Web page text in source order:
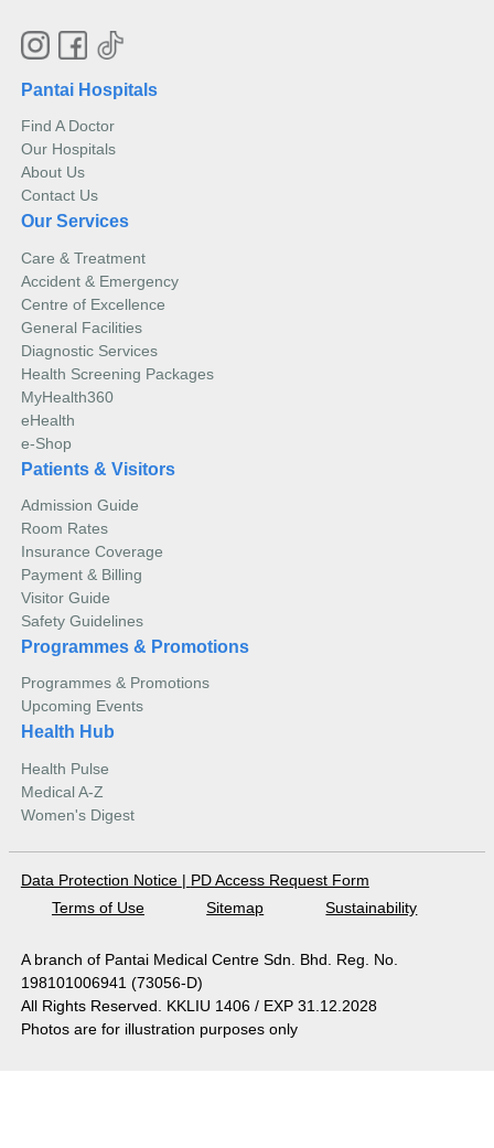
Pantai Hospitals
Find A Doctor
Our Hospitals
About Us
Contact Us
Our Services
Care & Treatment
Accident & Emergency
Centre of Excellence
General Facilities
Diagnostic Services
Health Screening Packages
MyHealth360
eHealth
e-Shop
Patients & Visitors
Admission Guide
Room Rates
Insurance Coverage
Payment & Billing
Visitor Guide
Safety Guidelines
Programmes & Promotions
Programmes & Promotions
Upcoming Events
Health Hub
Health Pulse
Medical A-Z
Women's Digest
Data Protection Notice | PD Access Request Form
Terms of Use
Sitemap Sustainability
A branch of Pantai Medical Centre Sdn. Bhd. Reg. No.
198101006941 (73056-D)
All Rights Reserved. KKLIU 1406 / EXP 31.12.2028
Photos are for illustration purposes only